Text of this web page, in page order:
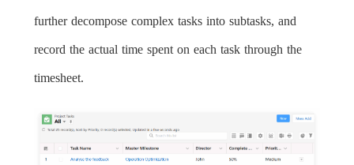
further decompose complex tasks into subtasks, and
record the actual time spent on each task through the
timesheet.